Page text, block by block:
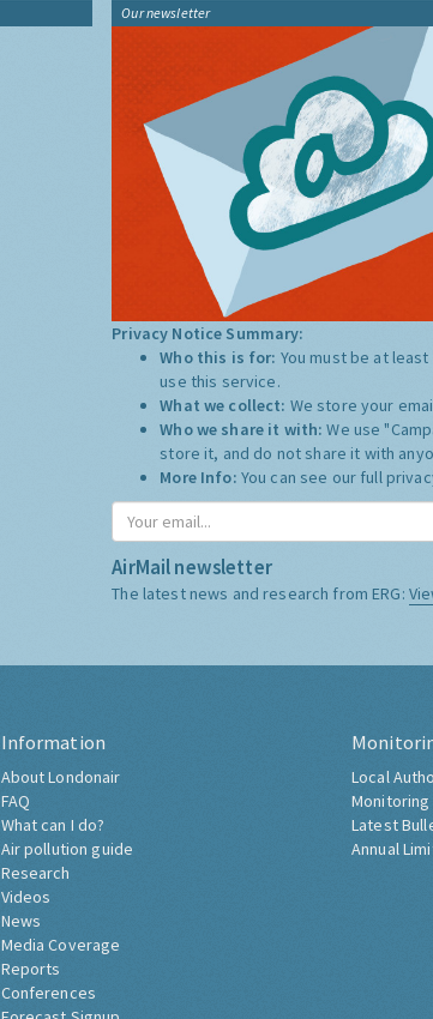
Our newsletter
Privacy Notice Summary:
Who this is for: You must be at
use this service.
What we collect: We store your
Who we share it with:We use
store it, and do not share it with
More Info: You can see our full
AirMail newsletter
The latest news and research from ERG:
Information
About Londonair
FAQ
What can I do?
Air pollution guide
Research
Videos
News
Media Coverage
Reports
Conferences
Local
Monitoring
Latest
Annual